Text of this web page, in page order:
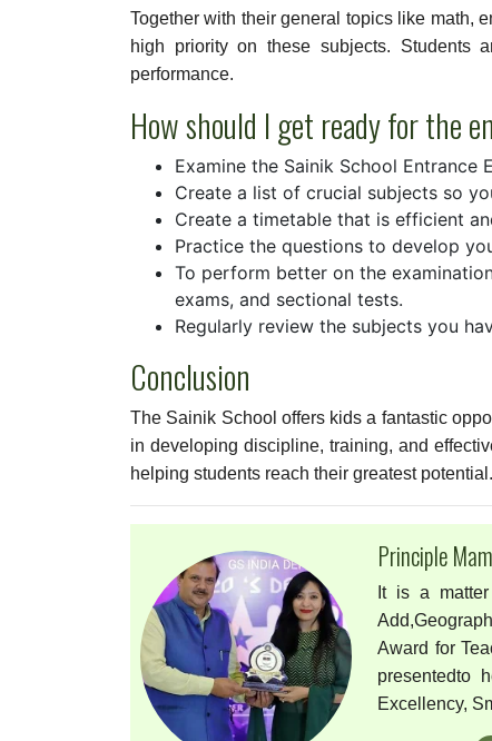
Together with their general topics like math,
high priority on these subjects. Students
performance.
How should I get ready for the
Examine the Sainik School Entrance
Create a list of crucial subjects so
Create a timetable that is efficient
Practice the questions to develop
To perform better on the
exams, and sectional tests.
Regularly review the subjects you
Conclusion
The Sainik School offers kids a fantastic
in developing discipline, training, and
helping students reach their greatest potential.
Principle Mam
It is a
Award for
presentedto
Excellency,